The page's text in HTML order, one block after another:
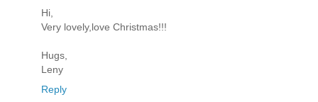
Hi,
Very lovely,love Christmas!!!
Hugs,
Leny
Reply